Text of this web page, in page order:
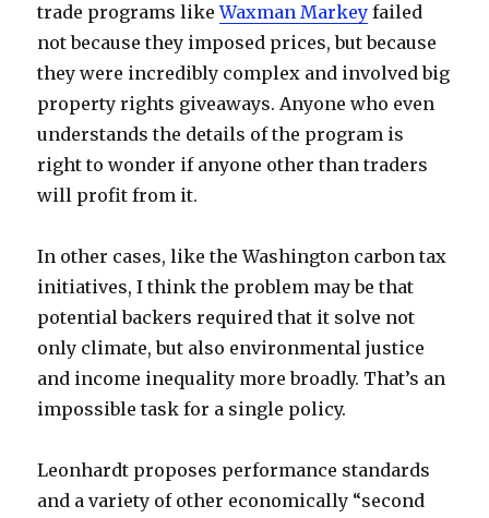
trade programs likeWaxman Markey failed
not because they imposed prices, but because
they were incredibly complex and involved big
property rights giveaways. Anyone who even
understands the details of the program is
right to wonder if anyone other than traders
will profit from it.
In other cases, like the Washington carbon tax
initiatives, I think the problem may be that
potential backers required that it solve not
only climate, but also environmental justice
and income inequality more broadly. That’s an
impossible task for a single policy.
Leonhardt proposes performance standards
and a variety of other economically “second